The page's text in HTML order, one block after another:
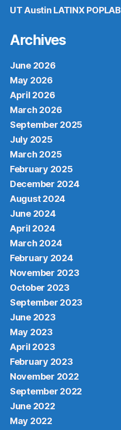
UT Austin LATINX POPLAB
Archives
June 2026
May 2026
April 2026
March 2026
September 2025
July 2025
March 2025
February 2025
December 2024
August 2024
June 2024
April 2024
March 2024
February 2024
November 2023
October 2023
September 2023
June 2023
May 2023
April 2023
February 2023
November 2022
September 2022
June 2022
May 2022